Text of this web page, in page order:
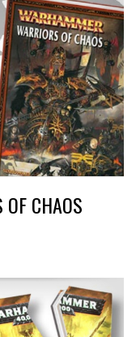
OF CHAOS